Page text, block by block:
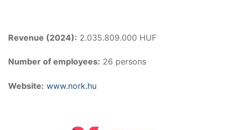
Revenue (2024): 2.035.809.000 HUF
Number of employees: 26 persons
Website: www.nork.hu